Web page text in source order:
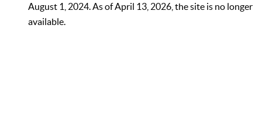
August 1, 2024. As of April 13, 2026, the site is no longer
available.